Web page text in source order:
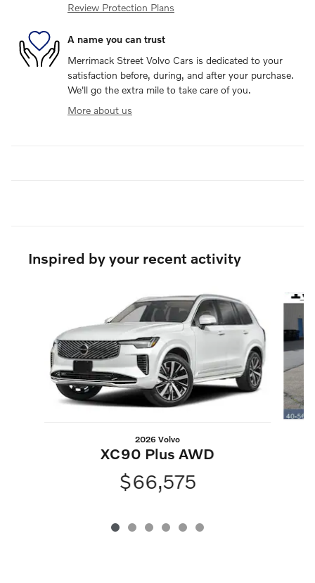
Review Protection Plans
A name you can trust
Merrimack Street Volvo Cars is dedicated to your
satisfaction before, during, and after your purchase.
We'll go the extra mile to take care of you.
More about us
Inspired by your recent activity
2026 Volvo
XC90 Plus AWD
$66,575